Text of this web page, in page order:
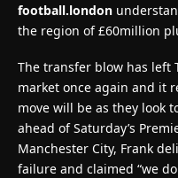
football.london
the region of £60million
The transfer blow has left
market once again and it
move will be as they look
ahead of Saturday’s
Manchester City, Frank
failure and claimed “we